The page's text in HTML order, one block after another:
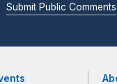
Submit Public Comments